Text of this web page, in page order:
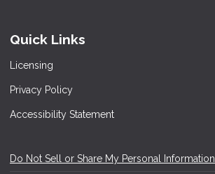
Quick Links
Licensing
Privacy Policy
Accessibility Statement
Do Not Sell or Share My Personal Information